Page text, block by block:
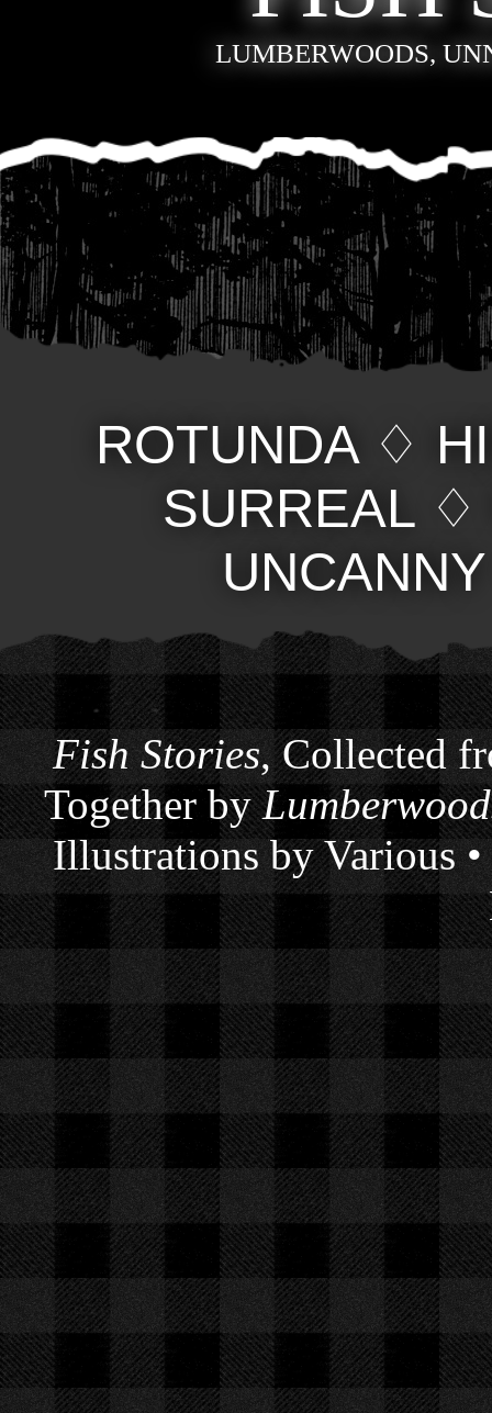
LUMBERWOODS,
ROTUNDA♢
SURREAL♢
UNCANNY
Fish Stories, Collected
Together by
Illustrations by Various